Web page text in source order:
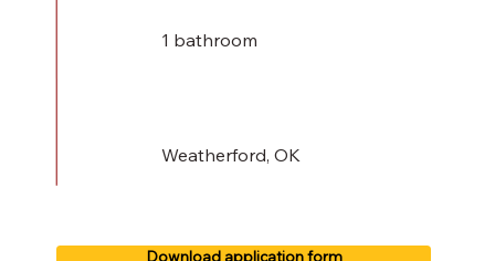
1 bathroom
Weatherford, OK
Download application form